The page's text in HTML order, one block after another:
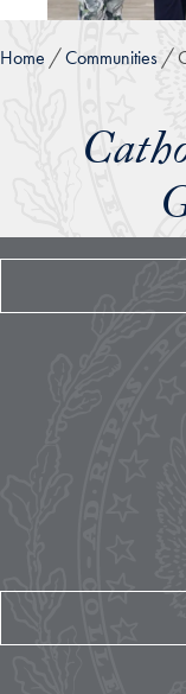
Home Communities